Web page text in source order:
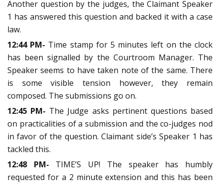
Another question by the judges, the Claimant Speaker
1 has answered this question and backed it with a case
law.
12:44 PM- Time stamp for 5 minutes left on the clock
has been signalled by the Courtroom Manager. The
Speaker seems to have taken note of the same. There
is some visible tension however, they remain
composed. The submissions go on.
12:45 PM- The Judge asks pertinent questions based
on practicalities of a submission and the co-judges nod
in favor of the question. Claimant side’s Speaker 1 has
tackled this.
12:48 PM- TIME’S UP! The speaker has humbly
requested for a 2 minute extension and this has been